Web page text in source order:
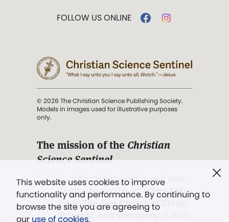
This website uses cookies to improve
functionality and performance. By continuing to
browse the site you are agreeing to
our use of cookies.
FOLLOW US ONLINE
© 2026 The Christian Science Publishing Society.
Models in images used for illustrative purposes
only.
The mission of the Christian
Science Sentinel.
". . . intended to hold guard over
Truth, Life, and Love.” (Mary Baker
Eddy,The First Church of Christ,
Scientist, and Miscellany